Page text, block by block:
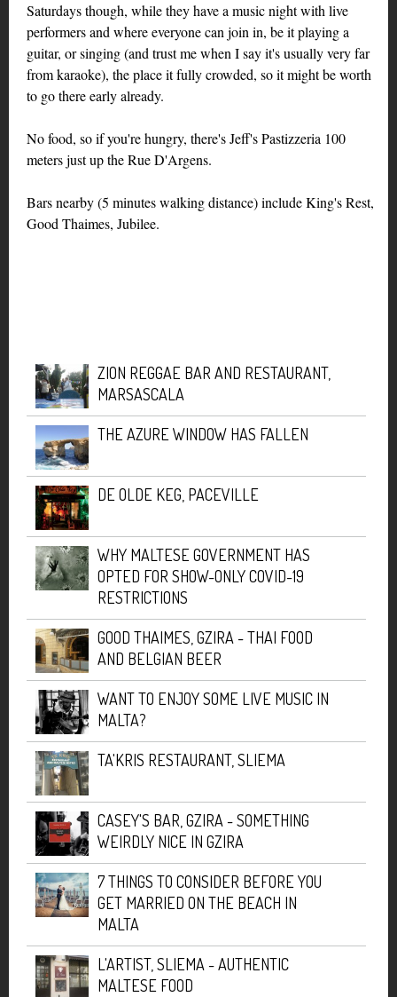
Saturdays though, while they have a music night with live
performers and where everyone can join in, be it playing a
guitar, or singing (and trust me when I say it's usually very far
from karaoke), the place it fully crowded, so it might be worth
to go there early already.
No food, so if you're hungry, there's Jeff's Pastizzeria 100
meters just up the Rue D'Argens.
Bars nearby (5 minutes walking distance) include King's Rest,
Good Thaimes, Jubilee.
ZION REGGAE BAR AND RESTAURANT,
MARSASCALA
THE AZURE WINDOW HAS FALLEN
DE OLDE KEG, PACEVILLE
WHY MALTESE GOVERNMENT HAS
OPTED FOR SHOW-ONLY COVID-19
RESTRICTIONS
GOOD THAIMES, GZIRA - THAI FOOD
AND BELGIAN BEER
WANT TO ENJOY SOME LIVE MUSIC IN
MALTA?
TA'KRIS RESTAURANT, SLIEMA
CASEY'S BAR, GZIRA - SOMETHING
WEIRDLY NICE IN GZIRA
7 THINGS TO CONSIDER BEFORE YOU
GET MARRIED ON THE BEACH IN
MALTA
L'ARTIST, SLIEMA - AUTHENTIC
MALTESE FOOD